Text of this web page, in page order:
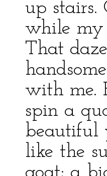
up
while my
That
with me.
spin a
beautiful
like the